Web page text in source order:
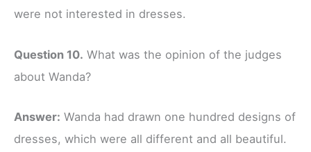
were not interested in dresses.
Question 10. What was the opinion of the judges
about Wanda?
Answer: Wanda had drawn one hundred designs of
dresses, which were all different and all beautiful.